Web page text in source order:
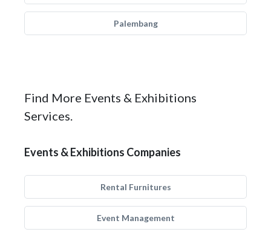
Palembang
Find More Events & Exhibitions
Services.
Events & Exhibitions Companies
Rental Furnitures
Event Management